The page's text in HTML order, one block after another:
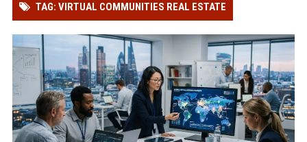
TAG: VIRTUAL COMMUNITIES REAL ESTATE